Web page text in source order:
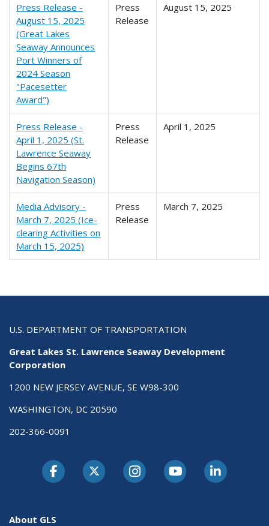
Press Release -
August 15, 2025
(Great Lakes
Seaway Announces
Port Winners of
2024 Season
"Pacesetter
Award")
Press
Release
August 15, 2025
Press Release -
April 1, 2025 (St.
Lawrence Seaway
Begins 67th
Navigation Season)
Press
Release
April 1, 2025
Media Advisory -
March 7, 2025 (Ice-
clearing Activities on
March 15, 2025)
Press
Release
March 7, 2025
U.S. DEPARTMENT OF TRANSPORTATION
Great Lakes St. Lawrence Seaway Development
Corporation
1200 NEW JERSEY AVENUE, SE W98-300
WASHINGTON, DC 20590
202-366-0091
About GLS